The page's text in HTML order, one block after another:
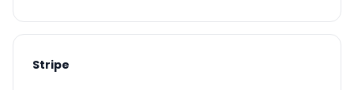
Stripe